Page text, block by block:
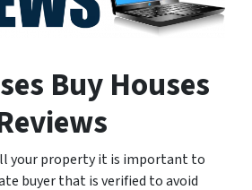
Buy Houses
your property it is important to
buyer that is verified to avoid